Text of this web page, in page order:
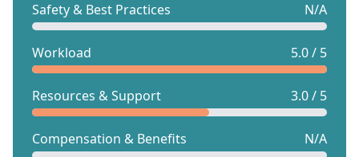
Safety & Best Practices N/A
Workload 5.0 / 5
Resources & Support 3.0 / 5
Compensation & Benefits N/A